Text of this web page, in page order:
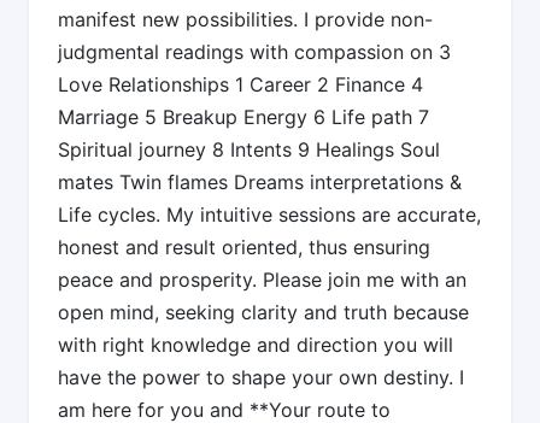
manifest new possibilities. I provide non-
judgmental readings with compassion on 3
Love Relationships 1 Career 2 Finance 4
Marriage 5 Breakup Energy 6 Life path 7
Spiritual journey 8 Intents 9 Healings Soul
mates Twin flames Dreams interpretations &
Life cycles. My intuitive sessions are accurate,
honest and result oriented, thus ensuring
peace and prosperity. Please join me with an
open mind, seeking clarity and truth because
with right knowledge and direction you will
have the power to shape your own destiny. I
am here for you and **Your route to